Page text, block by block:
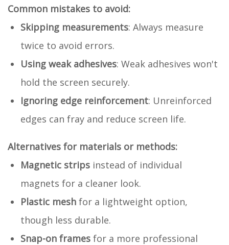
Common mistakes to avoid:
Skipping measurements: Always measure
twice to avoid errors.
Using weak adhesives: Weak adhesives won't
hold the screen securely.
Ignoring edge reinforcement: Unreinforced
edges can fray and reduce screen life.
Alternatives for materials or methods:
Magnetic strips instead of individual
magnets for a cleaner look.
Plastic mesh for a lightweight option,
though less durable.
Snap-on frames for a more professional